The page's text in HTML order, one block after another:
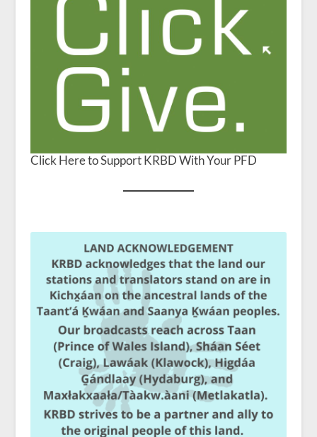
Click Here to Support KRBD With Your PFD